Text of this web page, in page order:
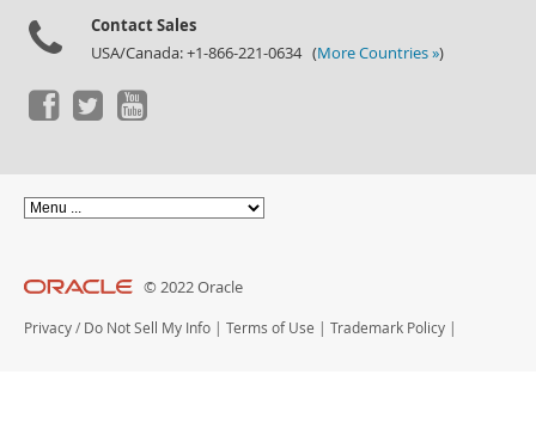
Contact Sales
USA/Canada: +1-866-221-0634 (More Countries »)
© 2022 Oracle
Privacy / Do Not Sell My Info | Terms of Use | Trademark Policy |